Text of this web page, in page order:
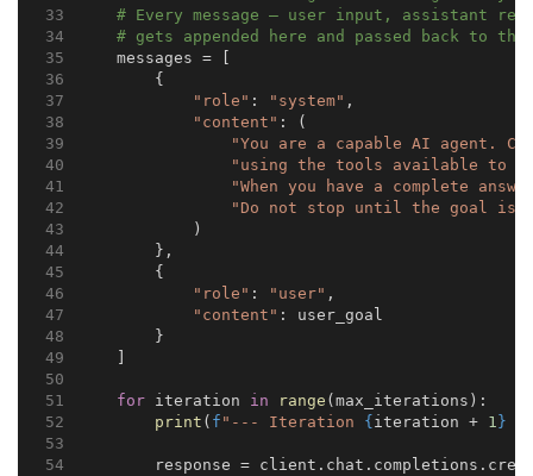
# Every message — user input, assistant
# gets appended here and passed back to
    messages = [
        {
"role" : "system" ,
"content" : (
"You are a capable AI agent.
"using the tools available to
"When you have a complete
"Do not stop until the goal is
            )
        },
        {
"role" : "user" ,
"content" : user_goal
        }
for iteration in range (max_iterations):
print ( f "--- Iteration { iteration + 1 }
response =